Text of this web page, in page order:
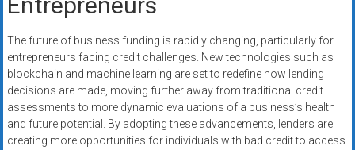
The future of business funding is rapidly changing, particularly for
entrepreneurs facing credit challenges. New technologies such as
blockchain and machine learning are set to redefine how lending
decisions are made, moving further away from traditional credit
assessments to more dynamic evaluations of a business’s health
and future potential. By adopting these advancements, lenders are
creating more opportunities for individuals with bad credit to access